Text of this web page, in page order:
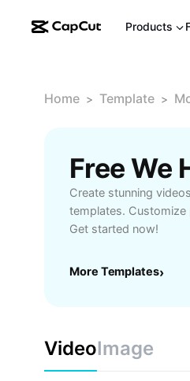
Products
Home > Template >
Create stunning
templates.
Get started now!
More Templates›
VideoImage